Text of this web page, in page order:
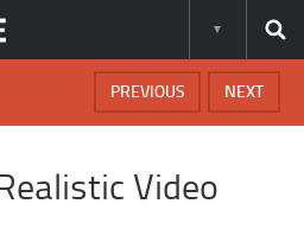
NEXT
PREVIOUS
Video